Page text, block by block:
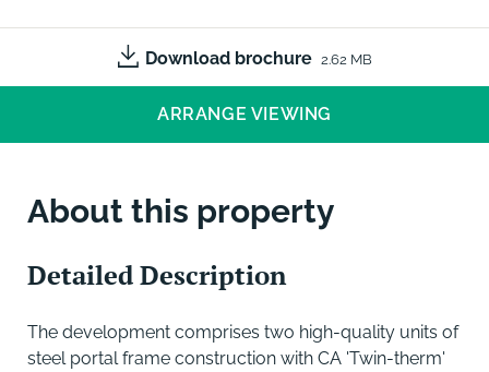
Download brochure 2.62 MB
ARRANGE VIEWING
About this property
Detailed Description
The development comprises two high-quality units of
steel portal frame construction with CA 'Twin-therm'